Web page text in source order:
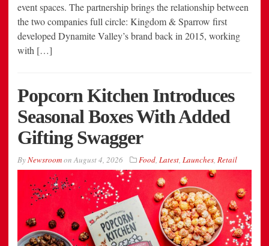
event spaces. The partnership brings the relationship between
the two companies full circle: Kingdom & Sparrow first
developed Dynamite Valley’s brand back in 2015, working
with […]
Popcorn Kitchen Introduces
Seasonal Boxes With Added
Gifting Swagger
ByNewsroomonAugust 4, 2026 Food, Latest, Launches, Retail